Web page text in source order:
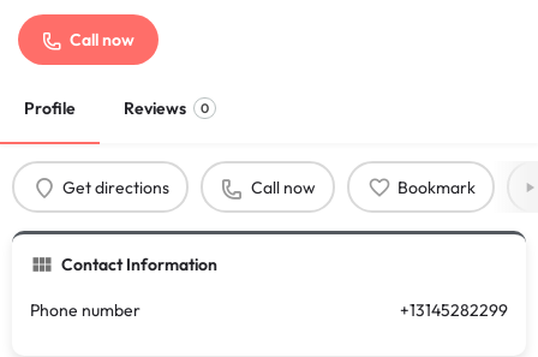
Call now
Profile Reviews 0
Get directions Call now Bookmark
Contact Information
Phone number +13145282299